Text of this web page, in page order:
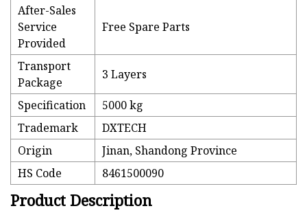
After-Sales
Service
Provided
Free Spare Parts
Transport
Package
3 Layers
Specification
5000 kg
Trademark
DXTECH
Origin
Jinan, Shandong Province
HS Code
8461500090
Product Description